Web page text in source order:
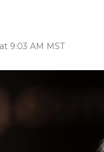
9:03 AM MST